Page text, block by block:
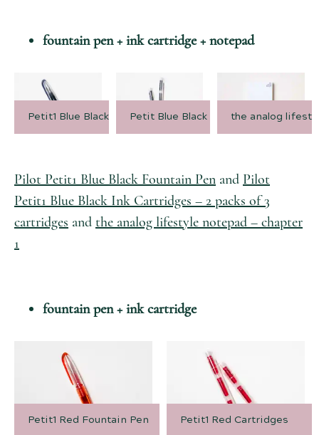
fountain pen + ink cartridge + notepad
Petit1 Blue Black Fountain PenPetit Blue Black Cartridges
the analog
Pilot Petit1 Blue Black Fountain Pen and Pilot
Petit1 Blue Black Ink Cartridges – 2 packs of 3
cartridges and the analog lifestyle notepad – chapter
1
fountain pen + ink cartridge
Petit1 Red Fountain Pen Petit1 Red Cartridges